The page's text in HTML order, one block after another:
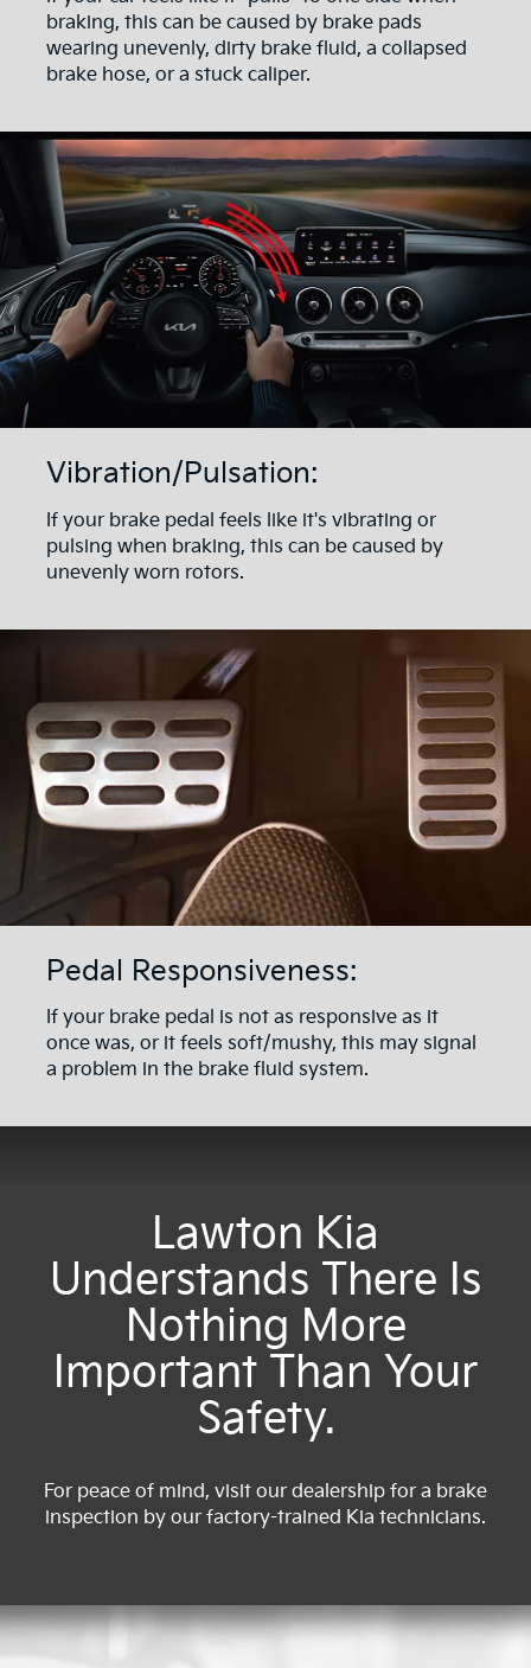
braking, this can be caused by brake pads
wearing unevenly, dirty brake fluid, a collapsed
brake hose, or a stuck caliper.
Vibration/Pulsation:
If your brake pedal feels like it's vibrating or
pulsing when braking, this can be caused by
unevenly worn rotors.
Pedal Responsiveness:
If your brake pedal is not as responsive as it
once was, or it feels soft/mushy, this may signal
a problem in the brake fluid system.
Lawton Kia
Understands There Is
Nothing More
Important Than Your
Safety.
For peace of mind, visit our dealership for a brake
inspection by our factory-trained Kia technicians.